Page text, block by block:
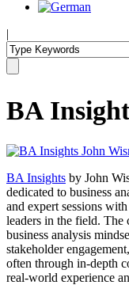
|
BA
BA Insights by John
dedicated to business
and expert sessions
leaders in the field. The
business analysis
stakeholder
often through in-depth
real-world experience